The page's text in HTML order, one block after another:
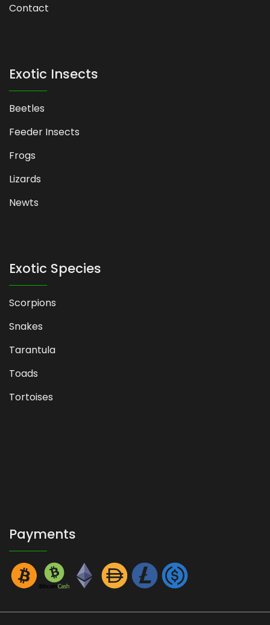
Contact
Exotic Insects
Beetles
Feeder Insects
Frogs
Lizards
Newts
Exotic Species
Scorpions
Snakes
Tarantula
Toads
Tortoises
Payments